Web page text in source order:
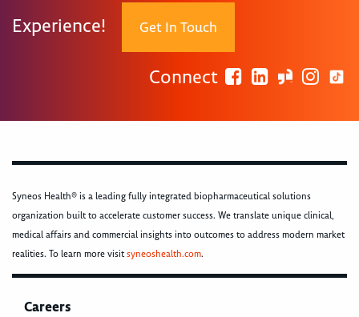
Experience! Get In Touch
Connect
Syneos Health® is a leading fully integrated biopharmaceutical solutions
organization built to accelerate customer success. We translate unique clinical,
medical affairs and commercial insights into outcomes to address modern market
realities. To learn more visitsyneoshealth.com.
Careers